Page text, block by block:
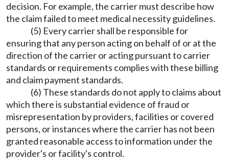
decision. For example, the carrier must describe how
the claim failed to meet medical necessity guidelines.
(5) Every carrier shall be responsible for
ensuring that any person acting on behalf of or at the
direction of the carrier or acting pursuant to carrier
standards or requirements complies with these billing
and claim payment standards.
(6) These standards do not apply to claims about
which there is substantial evidence of fraud or
misrepresentation by providers, facilities or covered
persons, or instances where the carrier has not been
granted reasonable access to information under the
provider's or facility's control.